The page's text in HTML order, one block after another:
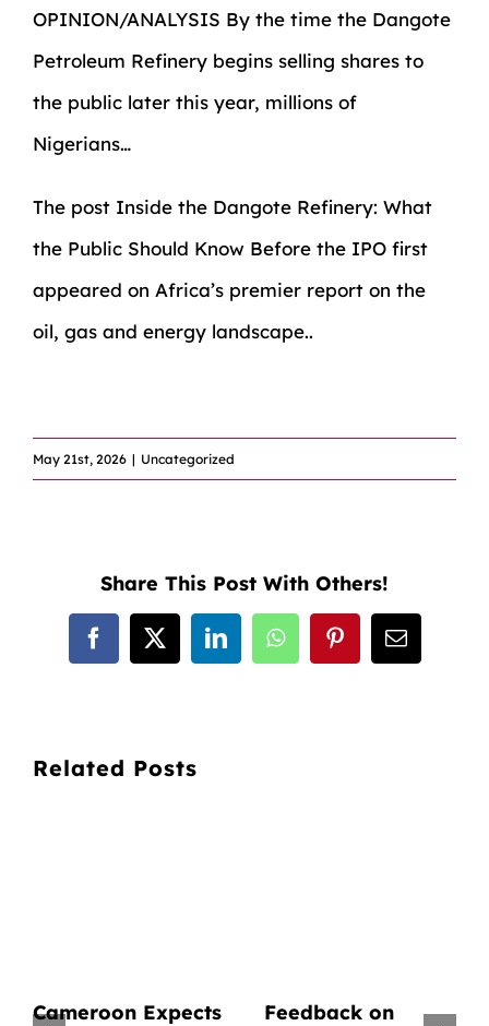
OPINION/ANALYSIS By the time the Dangote
Petroleum Refinery begins selling shares to
the public later this year, millions of
Nigerians…
The post Inside the Dangote Refinery: What
the Public Should Know Before the IPO first
appeared on Africa’s premier report on the
oil, gas and energy landscape..
May 21st, 2026 | Uncategorized
Share This Post With Others!
Facebook
X LinkedInWhatsAppPinterestEmail
Related Posts
Cameroon Expects
Feedback on